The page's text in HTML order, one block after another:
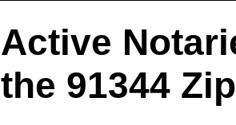
Active
the 91344